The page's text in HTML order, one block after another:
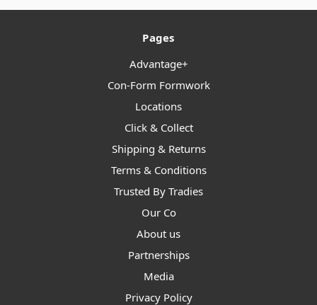
Pages
Advantage+
Con-Form Formwork
Locations
Click & Collect
Shipping & Returns
Terms & Conditions
Trusted By Tradies
Our Co
About us
Partnerships
Media
Privacy Policy